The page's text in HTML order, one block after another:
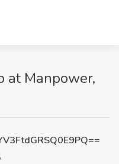
at Manpower,